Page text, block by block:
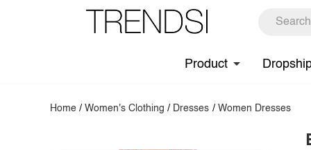
Product
Home /Women's Clothing / Dresses / Women Dresses